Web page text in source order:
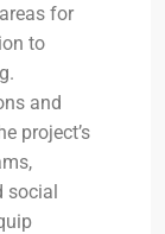
for
to
and
project’s
social